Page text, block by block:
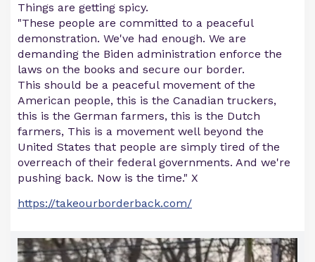
Things are getting spicy.
"These people are committed to a peaceful
demonstration. We've had enough. We are
demanding the Biden administration enforce the
laws on the books and secure our border.
This should be a peaceful movement of the
American people, this is the Canadian truckers,
this is the German farmers, this is the Dutch
farmers, This is a movement well beyond the
United States that people are simply tired of the
overreach of their federal governments. And we're
pushing back. Now is the time." X
https://takeourborderback.com/